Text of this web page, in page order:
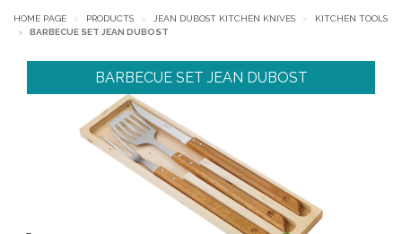
HOME PAGE PRODUCTS JEAN DUBOST KITCHEN KNIVES
KITCHEN TOOLS
BARBECUE SET JEAN DUBOST
BARBECUE SET JEAN DUBOST